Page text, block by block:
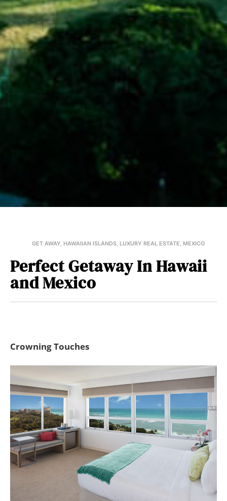
GET AWAY, HAWAIIAN ISLANDS, LUXURY REAL ESTATE, MEXICO
Perfect Getaway In Hawaii
and Mexico
Crowning Touches